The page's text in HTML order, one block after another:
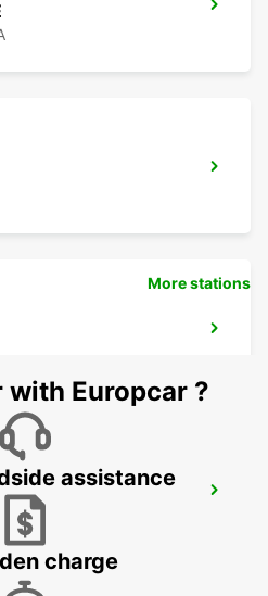
More stations
Europcar ?
assistance
charge